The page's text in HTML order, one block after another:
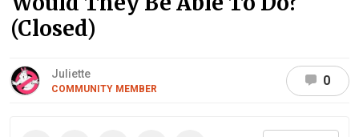
(Closed)
Juliette
COMMUNITY MEMBER
0